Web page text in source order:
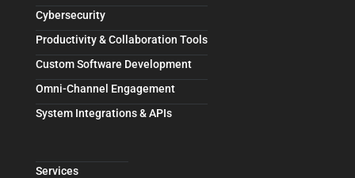
Cybersecurity
Productivity & Collaboration Tools
Custom Software Development
Omni-Channel Engagement
System Integrations & APIs
Services